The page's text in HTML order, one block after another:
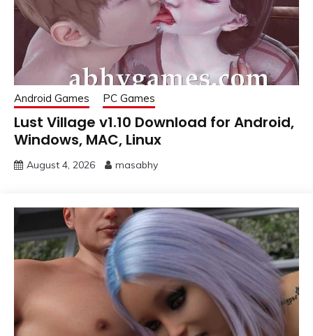
Android Games PC Games
Lust Village v1.10 Download for Android,
Windows, MAC, Linux
August 4, 2026 masabhy